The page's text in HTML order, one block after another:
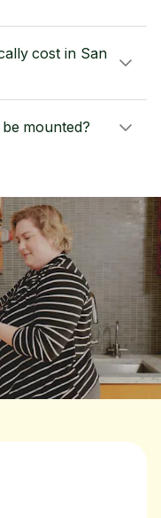
cost in San
mounted?